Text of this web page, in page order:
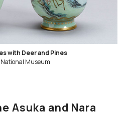
with Deer and Pines
National Museum
Asuka and Nara